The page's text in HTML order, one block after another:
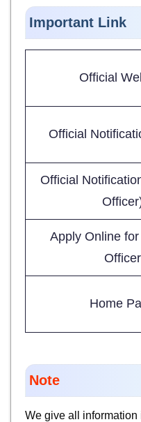
Important Link
Official
Official
Official
Apply Online
Officer
Home
Note
We give all information